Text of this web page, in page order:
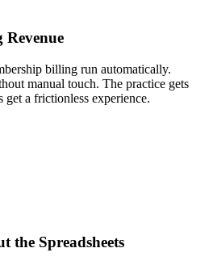
Revenue
billing run automatically.
manual touch. The practice gets
get a frictionless experience.
the Spreadsheets